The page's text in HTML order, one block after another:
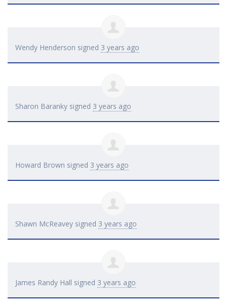
Wendy Henderson signed 3 years ago
Sharon Baranky signed 3 years ago
Howard Brown signed 3 years ago
Shawn McReavey signed 3 years ago
James Randy Hall signed 3 years ago